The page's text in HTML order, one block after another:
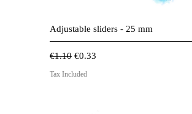
Quick View
Adjustable sliders - 25 mm
Regular Price
€1.10 Sale Price
€0.33
Tax Included